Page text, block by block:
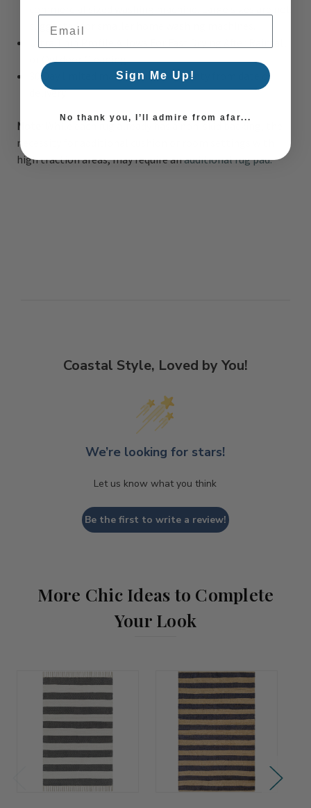
suggested for smaller home washing machines.
or Outdoor Cleaning
30 Day limited manufacturer warranty from date of
delivery
Note:
While each rug already has a non-skid backing, the
necessity for additional cushion or room settings with
high traction areas, may require anadditional rug pad.
Coastal Style, Loved by You!
We’re looking for stars!
Let us know what you think
Be the first to write a review!
More Chic Ideas to Complete
Your Look
Email Address
Sign Me Up!
No thank you, I’ll admire from afar...